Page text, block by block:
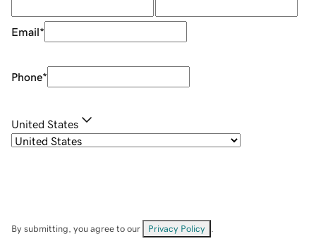
Email*
Phone*
United States
By submitting, you agree to our Privacy Policy